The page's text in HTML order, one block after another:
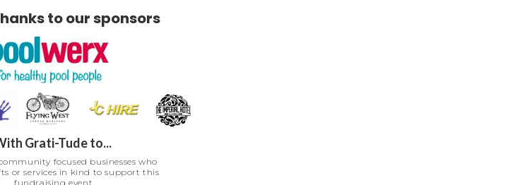
to our sponsors
Grati-Tude to...
focused businesses who
or services in kind to support this
fundraising event.